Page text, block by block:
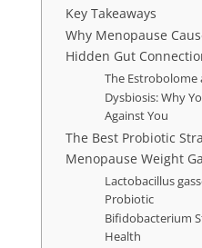
Key Takeaways
Why Menopause
Hidden Gut
The Estrobolome
Dysbiosis: Why
Against You
The Best Probiotic
Menopause Weight
Lactobacillus
Probiotic
Bifidobacterium
Health